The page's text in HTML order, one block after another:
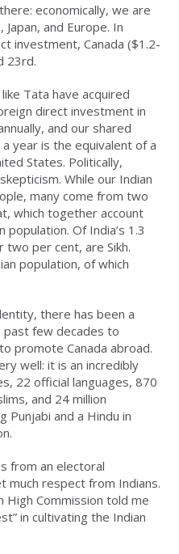
economically, we are
and Europe. In
investment, Canada ($1.2-
23rd.
Tata have acquired
direct investment in
and our shared
year is the equivalent of a
States. Politically,
While our Indian
many come from two
which together account
Of India’s 1.3
two per cent, are Sikh.
population, of which
there has been a
few decades to
promote Canada abroad.
well: it is an incredibly
22 official languages, 870
and 24 million
Punjabi and a Hindu in
from an electoral
much respect from Indians.
High Commission told me
in cultivating the Indian